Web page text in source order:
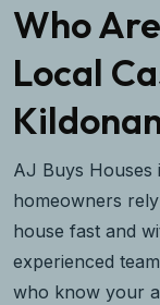
Who
Local
AJ Buys Houses
homeowners
house fast and
experienced
who know your